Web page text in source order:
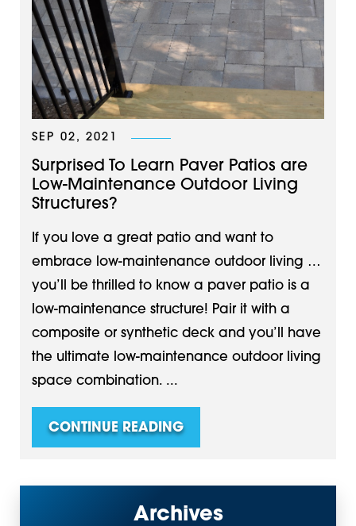
SEP 02, 2021
Surprised To Learn Paver Patios are
Low-Maintenance Outdoor Living
Structures?
If you love a great patio and want to
embrace low-maintenance outdoor living …
you’ll be thrilled to know a paver patio is a
low-maintenance structure! Pair it with a
composite or synthetic deck and you’ll have
the ultimate low-maintenance outdoor living
space combination. ...
CONTINUE READING
Archives